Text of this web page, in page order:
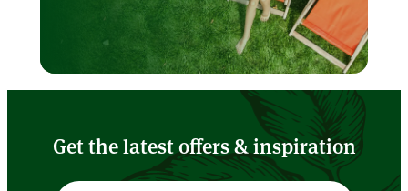
Get the latest offers & inspiration